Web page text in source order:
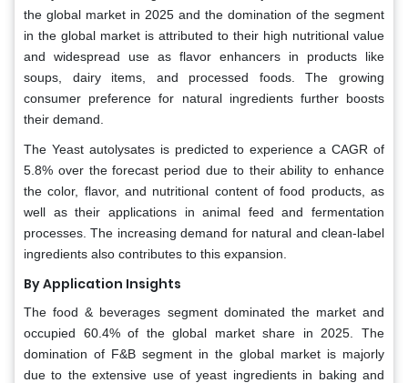
the global market in 2025 and the domination of the segment
in the global market is attributed to their high nutritional value
and widespread use as flavor enhancers in products like
soups, dairy items, and processed foods. The growing
consumer preference for natural ingredients further boosts
their demand.
The Yeast autolysates is predicted to experience a CAGR of
5.8% over the forecast period due to their ability to enhance
the color, flavor, and nutritional content of food products, as
well as their applications in animal feed and fermentation
processes. The increasing demand for natural and clean-label
ingredients also contributes to this expansion.
By Application Insights
The food & beverages segment dominated the market and
occupied 60.4% of the global market share in 2025. The
domination of F&B segment in the global market is majorly
due to the extensive use of yeast ingredients in baking and